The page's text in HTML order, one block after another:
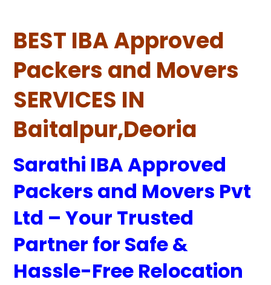
BEST IBA Approved
Packers and Movers
SERVICES IN
Baitalpur,Deoria
Sarathi IBA Approved
Packers and Movers Pvt
Ltd – Your Trusted
Partner for Safe &
Hassle-Free Relocation